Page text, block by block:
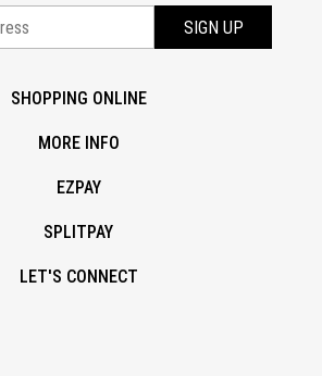
SIGN UP
SHOPPING ONLINE
MORE INFO
EZPAY
SPLITPAY
LET'S CONNECT